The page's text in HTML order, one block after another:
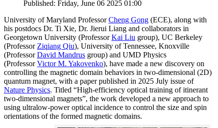
Published: Friday, June 06 2025 01:00
University of Maryland ProfessorCheng Gong (ECE), along with
his postdocs Dr. Ti Xie, Dr. Jierui Liang and collaborators in
Georgetown University (ProfessorKai Liu group), UC Berkeley
(ProfessorZiqiang Qiu), University of Tennessee, Knoxville
(ProfessorDavid Mandrus group) and UMD Physics
(ProfessorVictor M. Yakovenko), have made a new discovery on
controlling the magnetic domain behaviors in two-dimensional (2D)
quantum magnet, with a paper published in 2025 July issue of
Nature Physics. Titled “High-efficiency optical training of itinerant
two-dimensional magnets”, the work developed a new approach to
using ultralow-power optical incidence to control the size and spin
orientations of the formed magnetic domains.